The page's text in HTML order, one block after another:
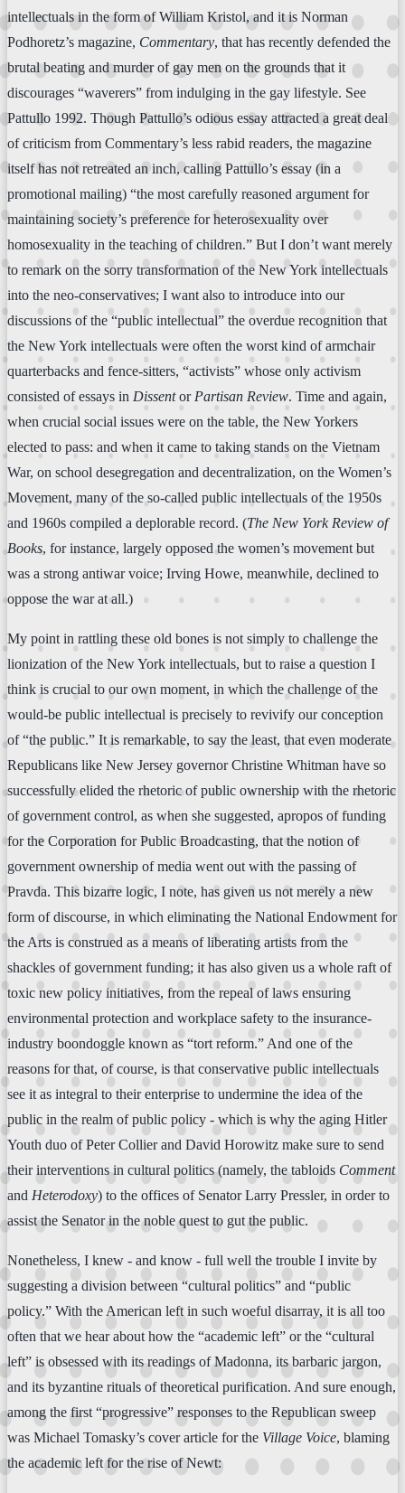
intellectuals in the form of William Kristol, and it is Norman
Podhoretz’s magazine, Commentary, that has recently defended the
brutal beating and murder of gay men on the grounds that it
discourages “waverers” from indulging in the gay lifestyle. See
Pattullo 1992. Though Pattullo’s odious essay attracted a great deal
of criticism from Commentary’s less rabid readers, the magazine
itself has not retreated an inch, calling Pattullo’s essay (in a
promotional mailing) “the most carefully reasoned argument for
maintaining society’s preference for heterosexuality over
homosexuality in the teaching of children.” But I don’t want merely
to remark on the sorry transformation of the New York intellectuals
into the neo-conservatives; I want also to introduce into our
discussions of the “public intellectual” the overdue recognition that
the New York intellectuals were often the worst kind of armchair
quarterbacks and fence-sitters, “activists” whose only activism
consisted of essays in Dissentor Partisan Review. Time and again,
when crucial social issues were on the table, the New Yorkers
elected to pass: and when it came to taking stands on the Vietnam
War, on school desegregation and decentralization, on the Women’s
Movement, many of the so-called public intellectuals of the 1950s
and 1960s compiled a deplorable record. (The New York Review of
Books, for instance, largely opposed the women’s movement but
was a strong antiwar voice; Irving Howe, meanwhile, declined to
oppose the war at all.)
My point in rattling these old bones is not simply to challenge the
lionization of the New York intellectuals, but to raise a question I
think is crucial to our own moment, in which the challenge of the
would-be public intellectual is precisely to revivify our conception
of “the public.” It is remarkable, to say the least, that even moderate
Republicans like New Jersey governor Christine Whitman have so
successfully elided the rhetoric of public ownership with the rhetoric
of government control, as when she suggested, apropos of funding
for the Corporation for Public Broadcasting, that the notion of
government ownership of media went out with the passing of
Pravda. This bizarre logic, I note, has given us not merely a new
form of discourse, in which eliminating the National Endowment for
the Arts is construed as a means of liberating artists from the
shackles of government funding; it has also given us a whole raft of
toxic new policy initiatives, from the repeal of laws ensuring
environmental protection and workplace safety to the insurance-
industry boondoggle known as “tort reform.” And one of the
reasons for that, of course, is that conservative public intellectuals
see it as integral to their enterprise to undermine the idea of the
public in the realm of public policy - which is why the aging Hitler
Youth duo of Peter Collier and David Horowitz make sure to send
their interventions in cultural politics (namely, the tabloids Comment
and Heterodoxy) to the offices of Senator Larry Pressler, in order to
assist the Senator in the noble quest to gut the public.
Nonetheless, I knew - and know - full well the trouble I invite by
suggesting a division between “cultural politics” and “public
policy.” With the American left in such woeful disarray, it is all too
often that we hear about how the “academic left” or the “cultural
left” is obsessed with its readings of Madonna, its barbaric jargon,
and its byzantine rituals of theoretical purification. And sure enough,
among the first “progressive” responses to the Republican sweep
was Michael Tomasky’s cover article for the Village Voice, blaming
the academic left for the rise of Newt: